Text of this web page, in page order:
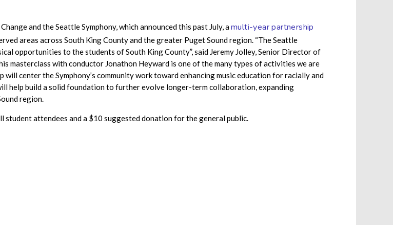
and the Seattle Symphony, which announced this past July, amulti-year partnership
areas across South King County and the greater Puget Sound region. “The Seattle
opportunities to the students of South King County”, said Jeremy Jolley, Senior Director of
masterclass with conductor Jonathon Heyward is one of the many types of activities we are
center the Symphony’s community work toward enhancing music education for racially and
help build a solid foundation to further evolve longer-term collaboration, expanding
region.
student attendees and a $10 suggested donation for the general public.